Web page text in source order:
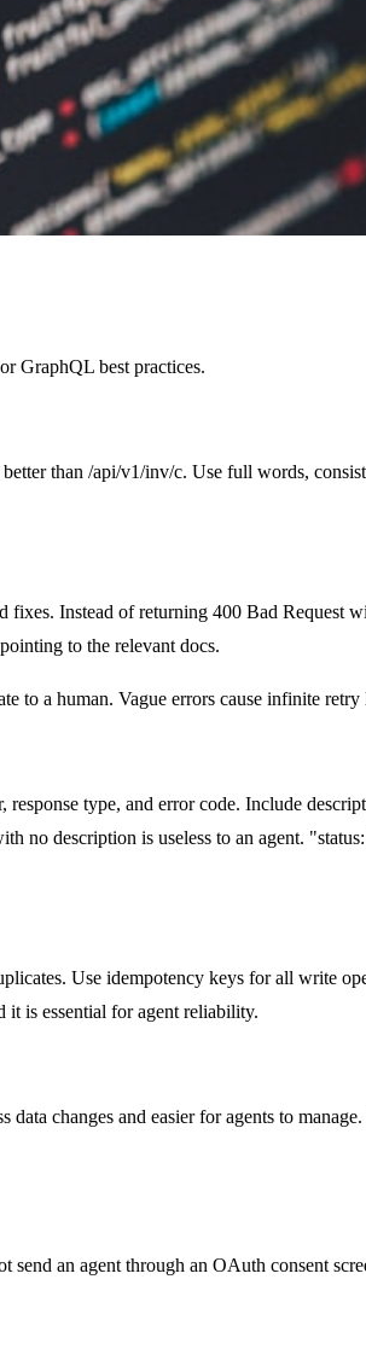
GraphQL best practices.
than /api/v1/inv/c. Use full words,
fixes. Instead of returning 400 Bad Request
to the relevant docs.
to a human. Vague errors cause infinite
type, and error code. Include
no description is useless to an agent.
Use idempotency keys for all write
it is essential for agent reliability.
changes and easier for agents to
an agent through an OAuth consent